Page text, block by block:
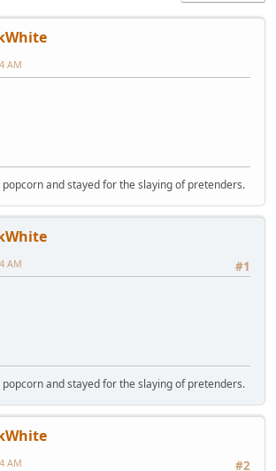
AM
and stayed for the slaying of pretenders.
#1
AM
and stayed for the slaying of pretenders.
#2
AM